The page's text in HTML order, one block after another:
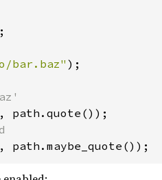
bar.baz" );
, path.maybe_quote());